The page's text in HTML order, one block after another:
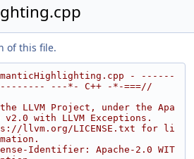
of this file.
- ------
---*- C++ -*-===//
LLVM Project, under the Apa
v2.0 with LLVM Exceptions.
llvm.org/LICENSE.txt for li
Identifier: Apache-2.0 WIT